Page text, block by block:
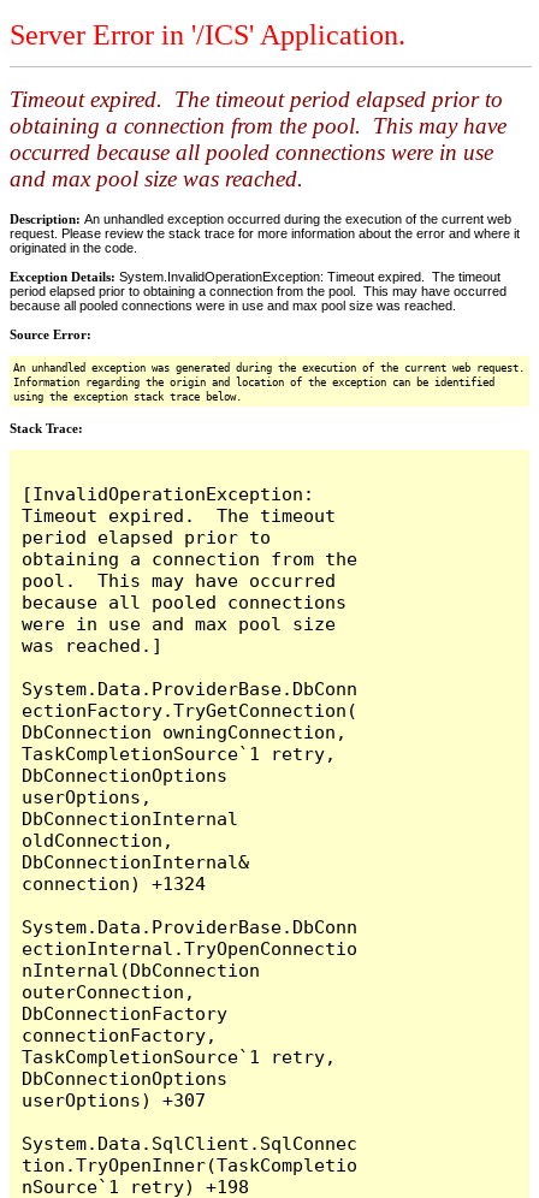
Server Error in '/ICS' Application.
Timeout expired. The timeout period elapsed prior to
obtaining a connection from the pool. This may have
occurred because all pooled connections were in use
and max pool size was reached.
Description: An unhandled exception occurred during the execution of the current web
request. Please review the stack trace for more information about the error and where it
originated in the code.
Exception Details: System.InvalidOperationException: Timeout expired. The timeout
period elapsed prior to obtaining a connection from the pool. This may have occurred
because all pooled connections were in use and max pool size was reached.
Source Error:
An unhandled exception was generated during the execution of the current web request.
Information regarding the origin and location of the exception can be identified
using the exception stack trace below.
Stack Trace:
[InvalidOperationException:
Timeout expired.  The timeout
period elapsed prior to
obtaining a connection from the
pool.  This may have occurred
because all pooled connections
were in use and max pool size
was reached.]
System.Data.ProviderBase.DbConn
ectionFactory.TryGetConnection(
DbConnection owningConnection,
TaskCompletionSource`1 retry,
DbConnectionOptions
userOptions,
DbConnectionInternal
oldConnection,
DbConnectionInternal&
connection) +1324
System.Data.ProviderBase.DbConn
ectionInternal.TryOpenConnectio
nInternal(DbConnection
outerConnection,
DbConnectionFactory
connectionFactory,
TaskCompletionSource`1 retry,
DbConnectionOptions
userOptions) +307
System.Data.SqlClient.SqlConnec
tion.TryOpenInner(TaskCompletio
nSource`1 retry) +198